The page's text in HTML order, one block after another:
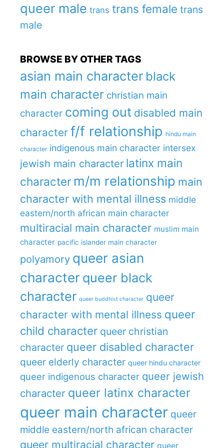
queer male trans trans female trans
male
BROWSE BY OTHER TAGS
asian main character black
main character christian main
character coming out disabled main
character f/f relationship hindu main
character indigenous main character intersex
jewish main character latinx main
character m/m relationship main
character with mental illness middle
eastern/north african main character
multiracial main character muslim main
character pacific islander main character
polyamory queer asian
character queer black
character queer buddhist character queer
character with mental illness queer
child character queer christian
character queer disabled character
queer elderly character queer hindu character
queer indigenous character queer jewish
character queer latinx character
queer main character queer
middle eastern/north african character
queer multiracial character queer